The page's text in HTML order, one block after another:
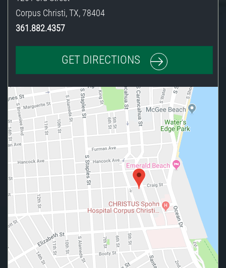
Corpus Christi,TX,78404
361.882.4357
GET DIRECTIONS